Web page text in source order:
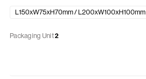
L150xW75xH70mm / L200xW100xH100mm
Packaging Unit2